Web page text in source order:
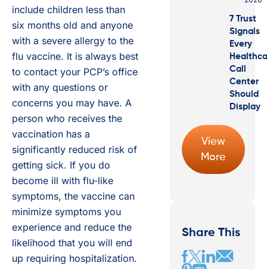
include children less than
six months old and anyone
with a severe allergy to the
flu vaccine. It is always best
to contact your PCP’s office
with any questions or
concerns you may have. A
person who receives the
vaccination has a
significantly reduced risk of
getting sick. If you do
become ill with flu-like
symptoms, the vaccine can
minimize symptoms you
experience and reduce the
likelihood that you will end
up requiring hospitalization.
7 Trust
Signals
Every
Call
Center
Should
Display
View
More
Share This